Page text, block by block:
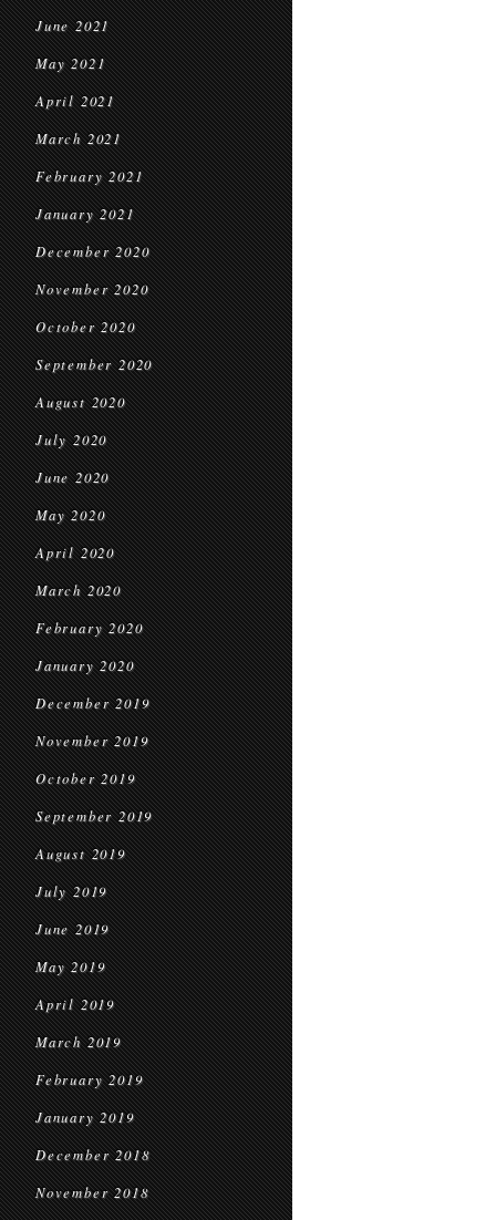
June 2021
May 2021
April 2021
March 2021
February 2021
January 2021
December 2020
November 2020
October 2020
September 2020
August 2020
July 2020
June 2020
May 2020
April 2020
March 2020
February 2020
January 2020
December 2019
November 2019
October 2019
September 2019
August 2019
July 2019
June 2019
May 2019
April 2019
March 2019
February 2019
January 2019
December 2018
November 2018